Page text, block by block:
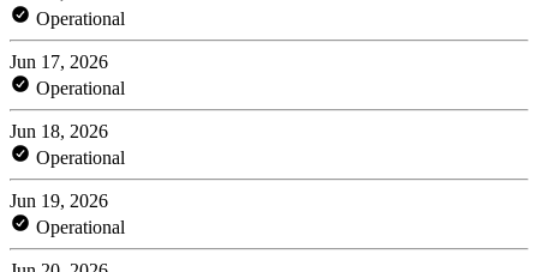
Operational
Jun 17, 2026
Operational
Jun 18, 2026
Operational
Jun 19, 2026
Operational